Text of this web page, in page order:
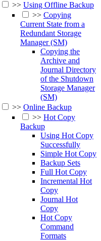
>> Using Offline Backup
>> Copying
Current State from a
Redundant Storage
Manager (SM)
Copying the
Archive and
Journal Directory
of the Shutdown
Storage Manager
(SM)
>> Online Backup
>> Hot Copy
Backup
Using Hot Copy
Successfully
Simple Hot Copy
Backup Sets
Full Hot Copy
Incremental Hot
Copy
Journal Hot
Copy
Hot Copy
Command
Formats